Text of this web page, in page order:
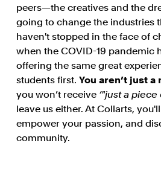
peers—the creatives and the
going to change the industries
haven't stopped in the face of
when the COVID-19 pandemic
offering the same great
students first. You aren’t just a
you won’t receive ‘"just a
leave us either. At Collarts,
empower your passion, and
community.